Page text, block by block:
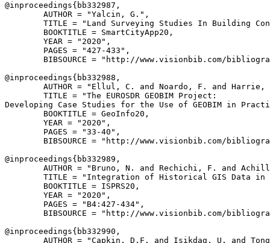
@inproceedings{ bb332987 ,
        AUTHOR = "Yalcin, G.",
TITLE = "Land Surveying Studies In Building
        BOOKTITLE = SmartCityApp20,
        YEAR = "2020",
        PAGES = "427-433",
BIBSOURCE = "http://www.visionbib.com/
@inproceedings{ bb332988 ,
AUTHOR = "Ellul, C. and Noardo, F. and Harrie,
        TITLE = "The EUROSDR GEOBIM Project:
Developing Case Studies for the Use of GEOBIM in
        BOOKTITLE = GeoInfo20,
        YEAR = "2020",
        PAGES = "33-40",
BIBSOURCE = "http://www.visionbib.com/
@inproceedings{ bb332989 ,
AUTHOR = "Bruno, N. and Rechichi, F. and
TITLE = "Integration of Historical GIS Data in
        BOOKTITLE = ISPRS20,
        YEAR = "2020",
        PAGES = "B4:427-434",
BIBSOURCE = "http://www.visionbib.com/
@inproceedings{ bb332990 ,
AUTHOR = "Capkin, D.F. and Isikdag, U. and